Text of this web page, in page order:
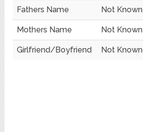
Fathers Name Not Known
Mothers Name Not Known
Girlfriend/Boyfriend Not Known